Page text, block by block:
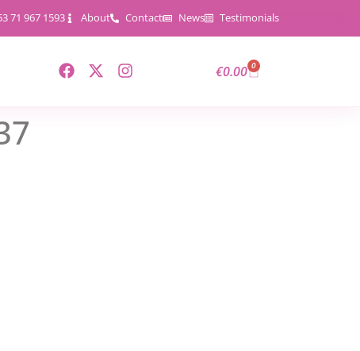
71 967 1593 About Contact News Testimonials
€0.00 0